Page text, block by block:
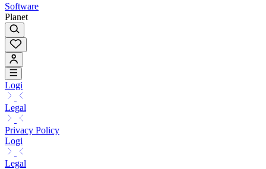
Software
Planet
Logi
Legal
Privacy Policy
Logi
Legal